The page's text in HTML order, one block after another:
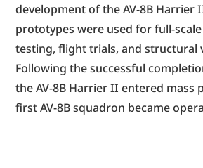
development of the AV-8B Harrier
prototypes were used for full-
testing, flight trials, and structural
Following the successful
the AV-8B Harrier II entered mass
first AV-8B squadron became